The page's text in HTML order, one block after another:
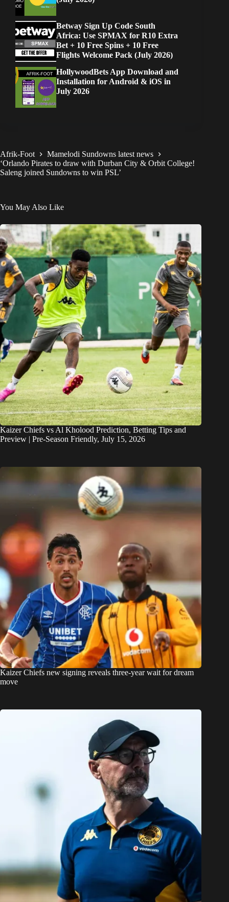
Betway Sign Up Code South
Africa: Use SPMAX for R10 Extra
Bet + 10 Free Spins + 10 Free
Flights Welcome Pack (July 2026)
HollywoodBets App Download and
Installation for Android & iOS in
July 2026
Afrik-Foot
Mamelodi Sundowns latest news
‘Orlando Pirates to draw with Durban City & Orbit College!
Saleng joined Sundowns to win PSL’
You May Also Like
Kaizer Chiefs vs Al Kholood Prediction, Betting Tips and
Preview | Pre-Season Friendly, July 15, 2026
Kaizer Chiefs new signing reveals three-year wait for dream
move